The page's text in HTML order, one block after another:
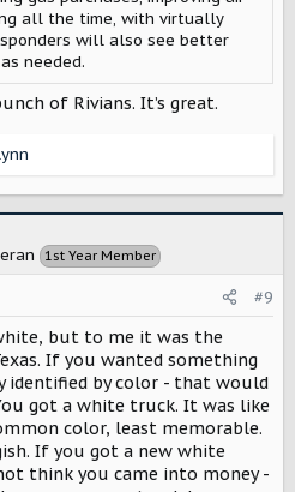
all the time, with virtually
will also see better
needed.
of Rivians. It’s great.
1st Year Member
#9
but to me it was the
If you wanted something
identified by color - that would
got a white truck. It was like
color, least memorable.
If you got a new white
think you came into money -